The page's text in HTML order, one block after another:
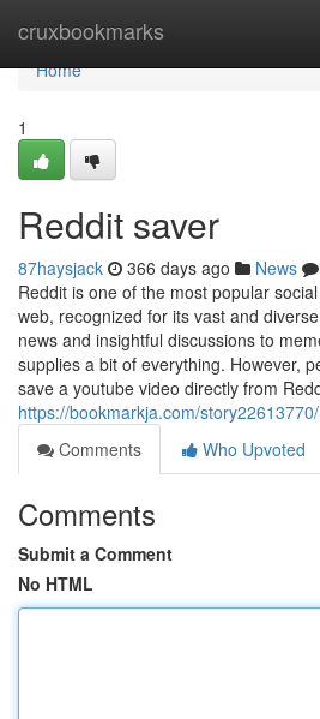
cruxbookmarks
Home
Home
1
Reddit saver
87haysjack 366 days ago News
Reddit is one of the most popular
web, recognized for its vast and
news and insightful discussions to
supplies a bit of everything. However,
save a youtube video directly from
https://bookmarkja.com/
Comments
Who Upvoted
Comments
Submit a Comment
No HTML